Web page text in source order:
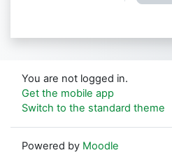
You are not logged in.
Get the mobile app
Switch to the standard theme
Powered by Moodle